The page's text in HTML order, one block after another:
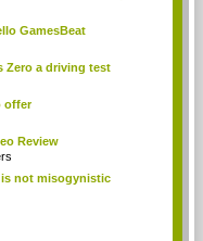
GamesBeat
Zero a driving test
offer
Review
not misogynistic